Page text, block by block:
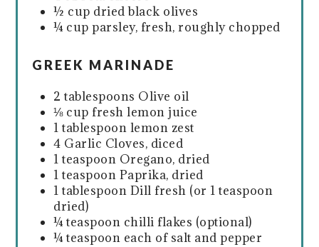
½ cup dried black olives
¼ cup parsley, fresh, roughly chopped
GREEK MARINADE
2 tablespoons Olive oil
⅛ cup fresh lemon juice
1 tablespoon lemon zest
4 Garlic Cloves, diced
1 teaspoon Oregano, dried
1 teaspoon Paprika, dried
1 tablespoon Dill fresh (or 1 teaspoon
dried)
¼ teaspoon chilli flakes (optional)
¼ teaspoon each of salt and pepper